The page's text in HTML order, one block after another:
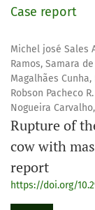
Case report
Michel josé Sales
Ramos, Samara
Magalhães
Robson Pacheco
Nogueira
Rupture of
cow with
report
https://doi.org/